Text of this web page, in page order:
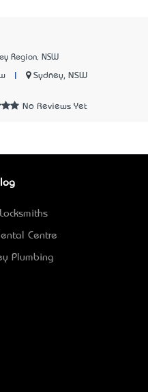
Region, NSW
Sydney, NSW
No Reviews Yet
Centre
Plumbing